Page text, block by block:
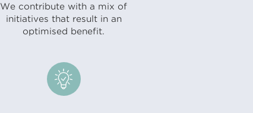
We contribute with a mix of
initiatives that result in an
optimised benefit.